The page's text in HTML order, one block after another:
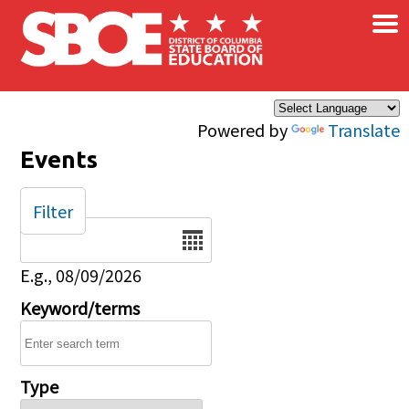
Skip to main content
Powered by Translate
×
Events
Date
E.g., 08/09/2026
Keyword/terms
Type
Filter